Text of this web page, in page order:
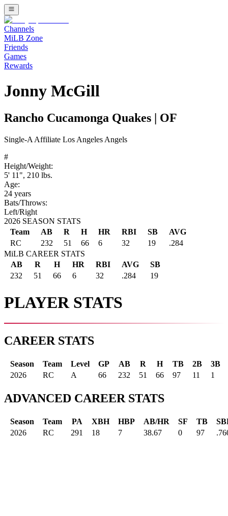
Channels
MiLB Zone
Friends
Games
Rewards
Jonny McGill
Rancho Cucamonga Quakes OF
Single-A Affiliate Los Angeles Angels
#
Height/Weight:
5' 11", 210 lbs.
Age:
24 years
Bats/Throws:
Left/Right
2026 SEASON STATS
Team
AB R H HR RBI SB
AVG
RC
232 51 66 6 32 19
.284
MiLB CAREER STATS
AB
R H HR RBI AVG
SB
232
51 66 6 32 .284 19
PLAYER STATS
CAREER STATS
Season Team Level GP AB R H TB 2B
3B
2026
RC A 66 232 51 66 97 11 1
ADVANCED CAREER STATS
Season Team PA XBH HBP AB/HR SF TB
2026
RC 291 18 7 38.67 0 97